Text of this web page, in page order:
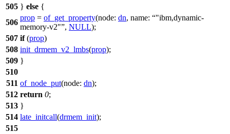
505 } else {
506
prop = of_get_property(node: dn, name:
"ibm,dynamic-
memory-v2" , NULL);
507 if(prop)
508 init_drmem_v2_lmbs(prop);
509 }
510
511 of_node_put(node: dn);
512 return 0;
513 }
514 late_initcall(drmem_init);
515